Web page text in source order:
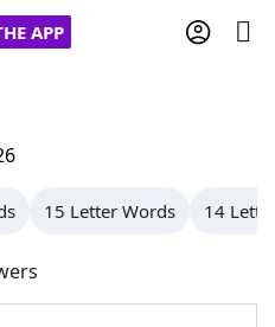
APP
15 Letter Words 14